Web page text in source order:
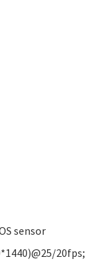
sensor
20fps;